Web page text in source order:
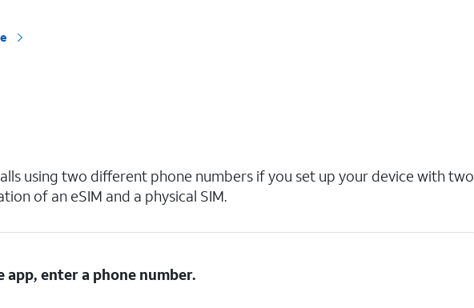
using two different phone numbers if you set up your device with two
of an eSIM and a physical SIM.
app, enter a phone number.